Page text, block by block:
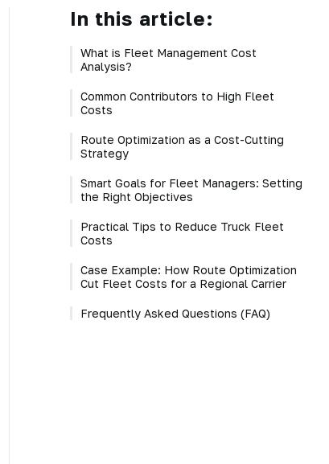
In this article:
What is Fleet Management Cost
Analysis?
Common Contributors to High Fleet
Costs
Route Optimization as a Cost-Cutting
Strategy
Smart Goals for Fleet Managers: Setting
the Right Objectives
Practical Tips to Reduce Truck Fleet
Costs
Case Example: How Route Optimization
Cut Fleet Costs for a Regional Carrier
Frequently Asked Questions (FAQ)